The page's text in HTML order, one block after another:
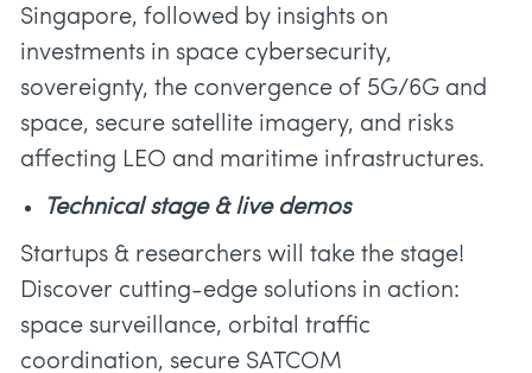
Singapore, followed by insights on
investments in space cybersecurity,
sovereignty, the convergence of 5G/6G and
space, secure satellite imagery, and risks
affecting LEO and maritime infrastructures.
Technical stage & live demos
Startups & researchers will take the stage!
Discover cutting-edge solutions in action:
space surveillance, orbital traffic
coordination, secure SATCOM